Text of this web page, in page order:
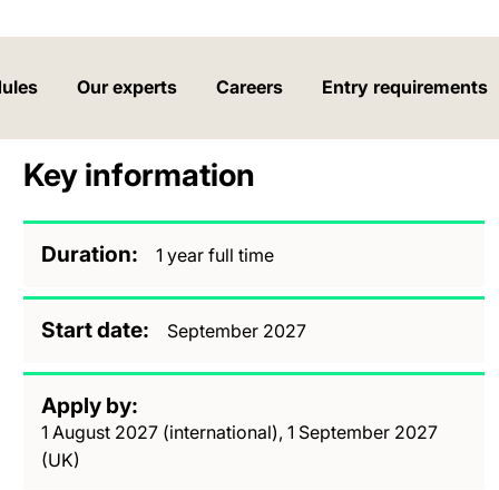
Our experts Careers Entry requirements
Key information
Duration 1 year full time
Start date September 2027
Apply by
1 August 2027 (international), 1 September 2027
(UK)